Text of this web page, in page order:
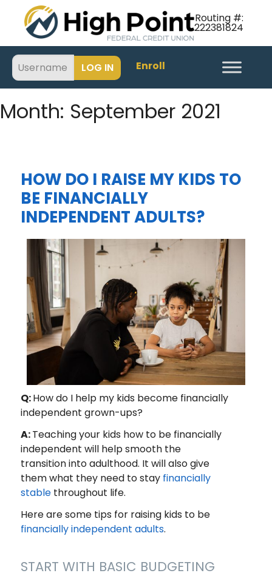
Routing #:
222381824
Enroll
Month: September 2021
HOW DO I RAISE MY KIDS TO
BE FINANCIALLY
INDEPENDENT ADULTS?
Q:How do I help my kids become financially
independent grown-ups?
A:Teaching your kids how to be financially
independent will help smooth the
transition into adulthood. It will also give
them what they need to stay financially
stablethroughout life.
Here are some tips for raising kids to be
financially independent adults.
START WITH BASIC BUDGETING